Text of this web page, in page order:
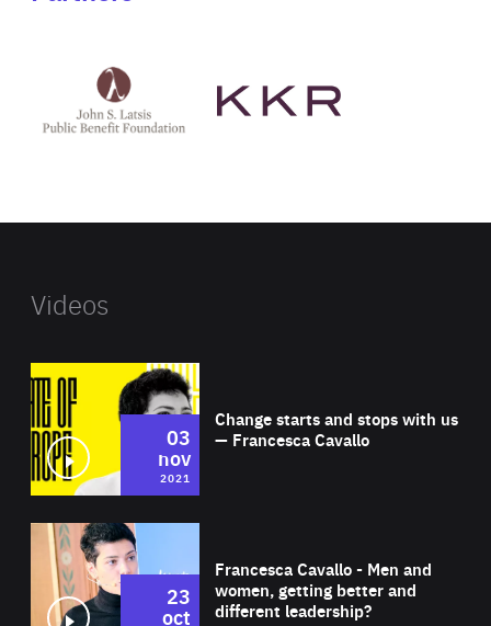
Latsis
public
website
Videos
Change starts and stops with us
— Francesca Cavallo
03
nov
2021
Francesca Cavallo - Men and
women, getting better and
different leadership?
23
oct